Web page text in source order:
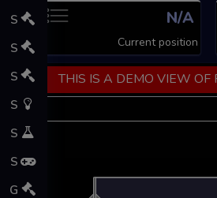
S
S
S
S
S
S
G
N/A
Current position
THIS IS A DEMO VIEW OF